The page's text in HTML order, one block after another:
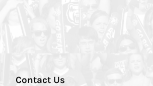
Contact Us